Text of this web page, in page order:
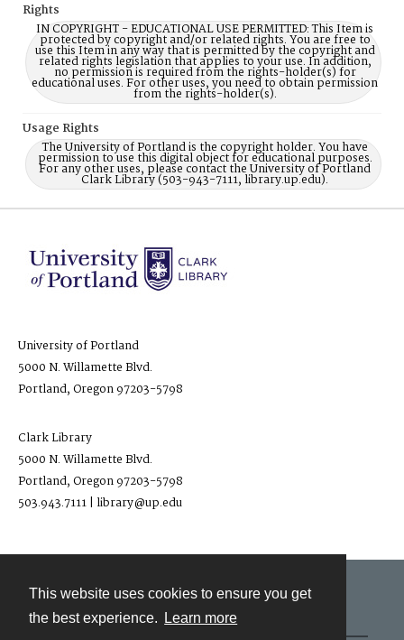
This website uses cookies to ensure you get
the best experience.
Learn more
Rights
IN COPYRIGHT - EDUCATIONAL USE PERMITTED: This Item is
protected by copyright and/or related rights. You are free to
use this Item in any way that is permitted by the copyright and
related rights legislation that applies to your use. In addition,
no permission is required from the rights-holder(s) for
educational uses. For other uses, you need to obtain permission
from the rights-holder(s).
Usage Rights
The University of Portland is the copyright holder. You have
permission to use this digital object for educational purposes.
For any other uses, please contact the University of Portland
Clark Library (503-943-7111, library.up.edu).
University of Portland
5000 N. Willamette Blvd.
Portland, Oregon 97203-5798
Clark Library
5000 N. Willamette Blvd.
Portland, Oregon 97203-5798
503.943.7111 | library@up.edu